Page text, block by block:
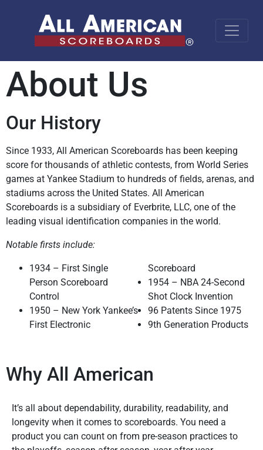
About Us
Our History
Since 1933, All American Scoreboards has been keeping
score for thousands of athletic contests, from World Series
games at Yankee Stadium to hundreds of fields, arenas, and
stadiums across the United States. All American
Scoreboards is a subsidiary of Everbrite, LLC, one of the
leading visual identification companies in the world.
Notable firsts include:
1934 – First Single
Person Scoreboard
Control
1950 – New York Yankee’s
First Electronic
Scoreboard
1954 – NBA 24-Second
Shot Clock Invention
96 Patents Since 1975
9th Generation Products
Why All American
It’s all about dependability, durability, readability, and
longevity when it comes to scoreboards. You need a
product you can count on from pre-season practices to